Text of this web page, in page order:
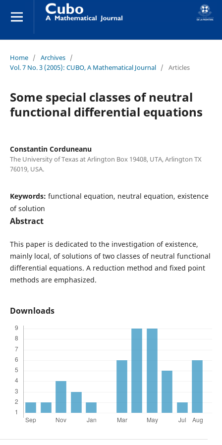
Home / Archives /
Vol. 7 No. 3 (2005): CUBO, A Mathematical Journal / Articles
Some special classes of neutral
functional differential equations
Constantin Corduneanu
The University of Texas at Arlington Box 19408, UTA, Arlington TX
76019, USA.
Keywords: functional equation, neutral equation, existence
of solution
Abstract
This paper is dedicated to the investigation of existence,
mainly local, of solutions of two classes of neutral functional
differential equations. A reduction method and fixed point
methods are emphasized.
Downloads